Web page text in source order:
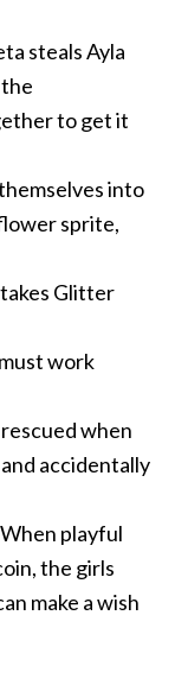
steals Ayla
to get it
into
sprite,
Glitter
work
when
and accidentally
When playful
the girls
make a wish